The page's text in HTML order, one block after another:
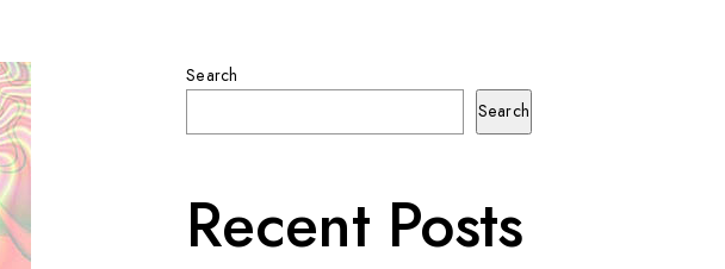
Search
Search
Recent Posts